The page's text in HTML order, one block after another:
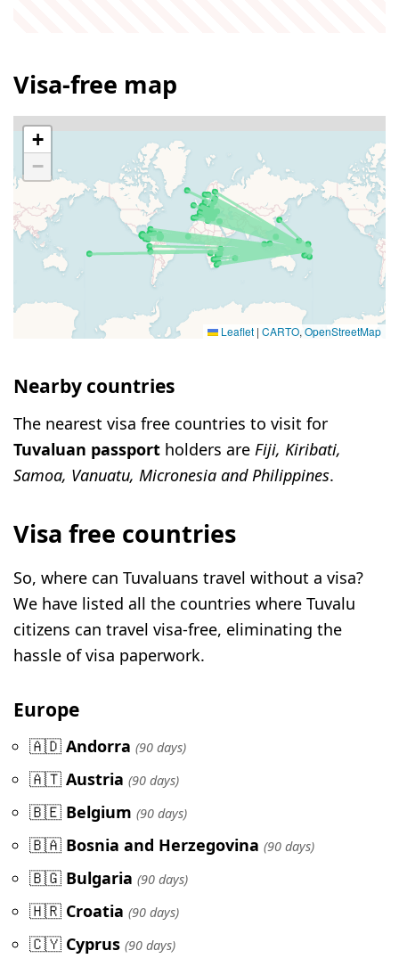
Visa-free map
+
−
Leaflet | CARTO, OpenStreetMap
Nearby countries
The nearest visa free countries to visit for
Tuvaluan passport holders are Fiji, Kiribati,
Samoa, Vanuatu, Micronesia and Philippines.
Visa free countries
So, where can Tuvaluans travel without a visa?
We have listed all the countries where Tuvalu
citizens can travel visa-free, eliminating the
hassle of visa paperwork.
Europe
🇦🇩 Andorra (90 days)
🇦🇹 Austria (90 days)
🇧🇪 Belgium (90 days)
🇧🇦 Bosnia and Herzegovina (90 days)
🇧🇬 Bulgaria (90 days)
🇭🇷 Croatia (90 days)
🇨🇾 Cyprus (90 days)